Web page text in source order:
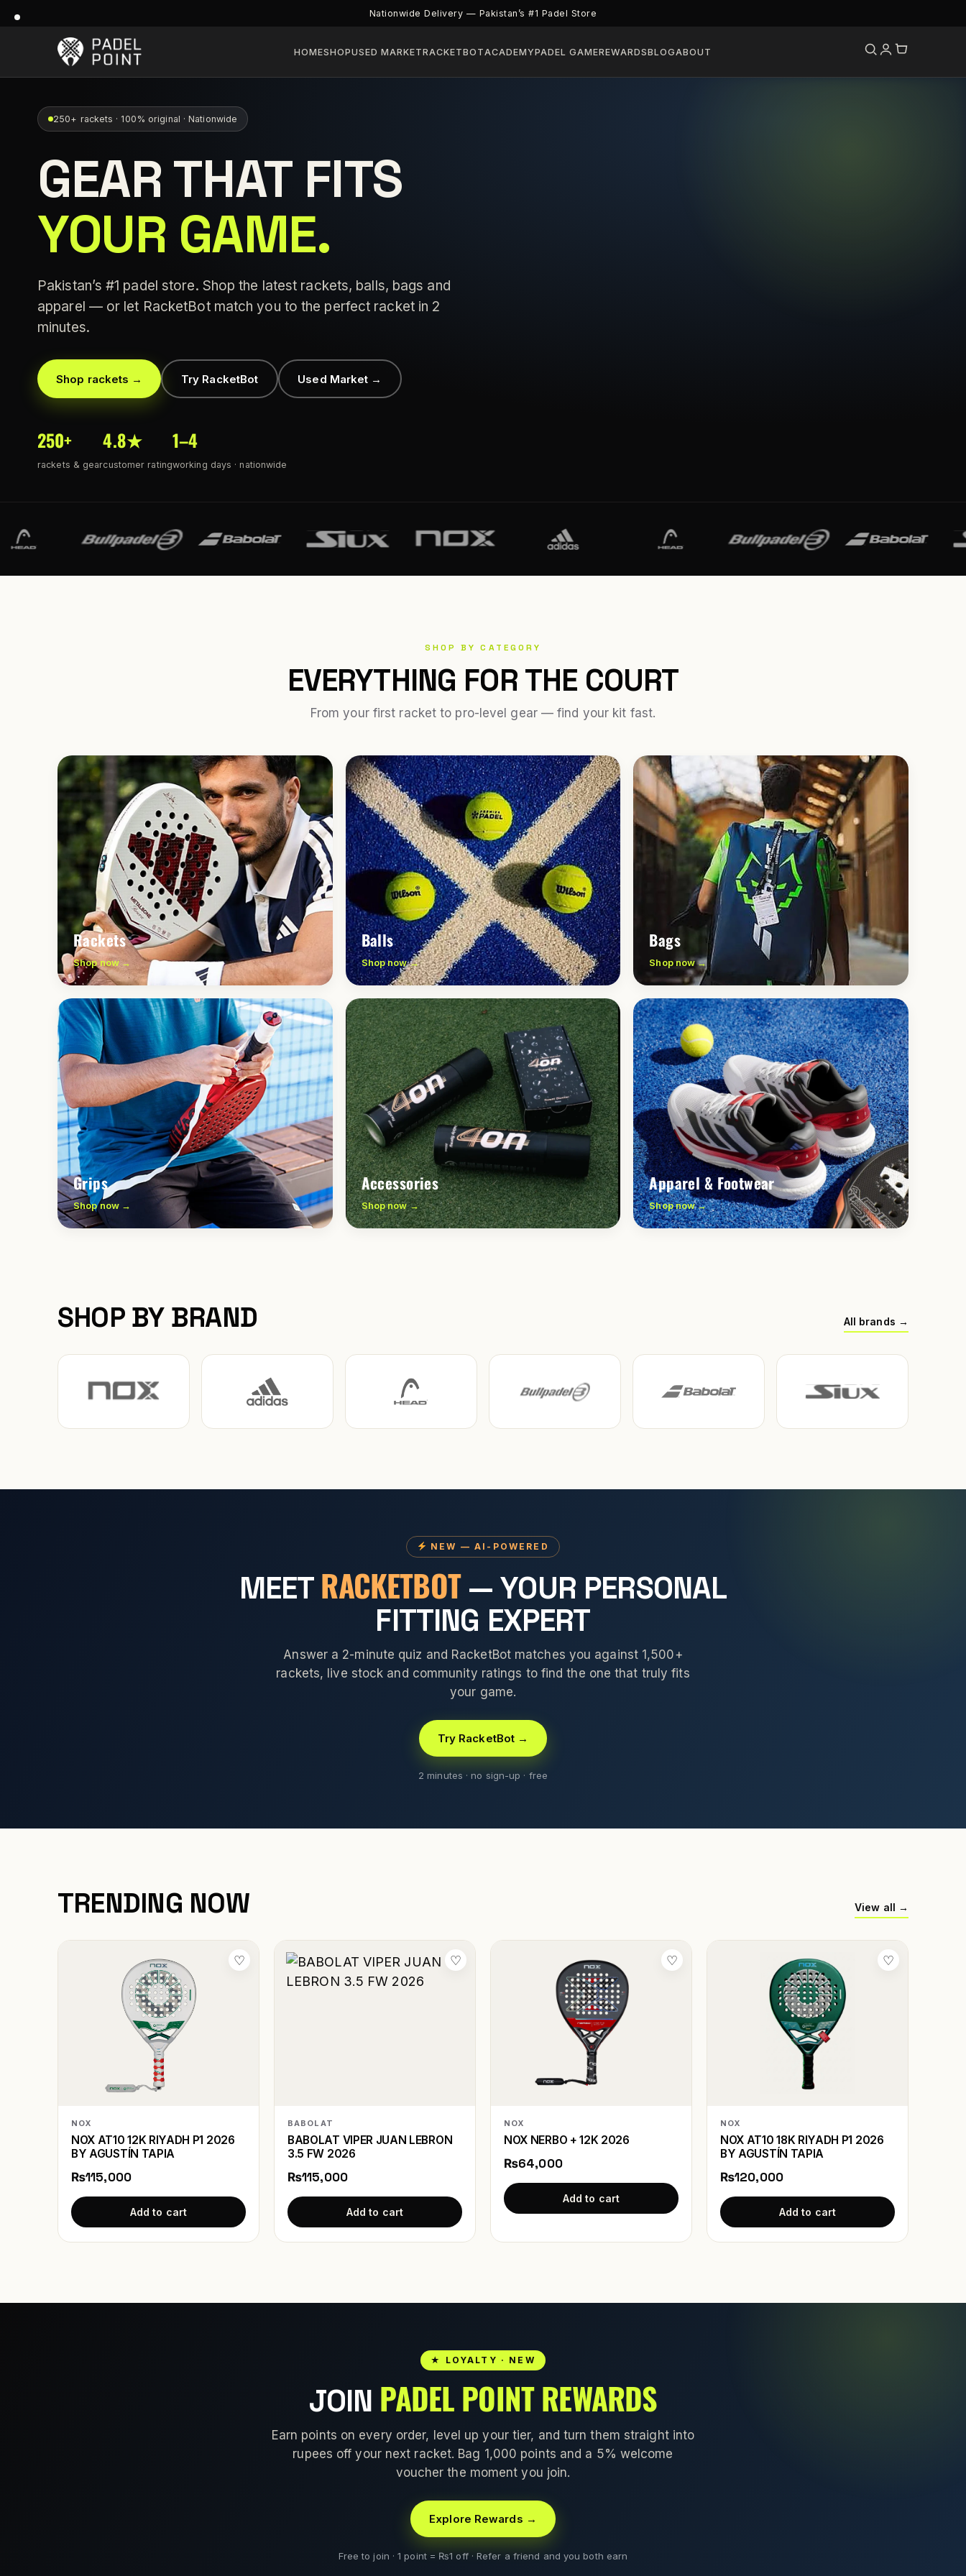
Nationwide Delivery — Pakistan’s #1 Padel Store
HOMESHOPUSED MARKETRACKETBOTACADEMYPADEL GAMEREWARDSBLOGABOUT
250+ rackets · 100% original · Nationwide
GEAR THAT FITS
YOUR GAME.
Pakistan’s #1 padel store. Shop the latest rackets, balls, bags and
apparel — or let RacketBot match you to the perfect racket in 2
minutes.
Shop rackets → Try RacketBot Used Market →
250+
rackets & gear
4.8★
customer rating
1–4
working days · nationwide
SHOP BY CATEGORY
EVERYTHING FOR THE COURT
From your first racket to pro-level gear — find your kit fast.
Rackets
Shop now →
Balls
Shop now →
Bags
Shop now →
Grips
Shop now →
Accessories
Shop now →
Apparel & Footwear
Shop now →
SHOP BY BRAND All brands →
NEW — AI-POWERED
MEET RACKETBOT— YOUR PERSONAL
FITTING EXPERT
Answer a 2-minute quiz and RacketBot matches you against 1,500+
rackets, live stock and community ratings to find the one that truly fits
your game.
Try RacketBot →
2 minutes · no sign-up · free
TRENDING NOW View all →
♡
NOX
NOX AT10 12K RIYADH P1 2026
BY AGUSTÍN TAPIA
₨115,000
Add to cart
♡
BABOLAT
BABOLAT VIPER JUAN LEBRON
3.5 FW 2026
₨115,000
Add to cart
♡
NOX
NOX NERBO + 12K 2026
₨64,000
Add to cart
♡
NOX
NOX AT10 18K RIYADH P1 2026
BY AGUSTÍN TAPIA
₨120,000
Add to cart
★ LOYALTY · NEW
JOIN PADEL POINT REWARDS
Earn points on every order, level up your tier, and turn them straight into
rupees off your next racket. Bag 1,000 points and a 5% welcome
voucher the moment you join.
Explore Rewards →
Free to join · 1 point = ₨1 off · Refer a friend and you both earn